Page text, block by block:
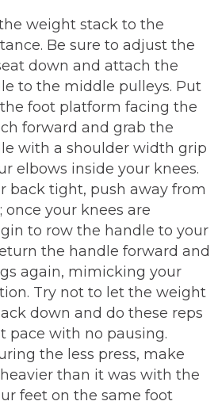
weight stack to the
Be sure to adjust the
down and attach the
to the middle pulleys. Put
foot platform facing the
forward and grab the
with a shoulder width grip
elbows inside your knees.
back tight, push away from
your knees are
to row the handle to your
the handle forward and
again, mimicking your
Try not to let the weight
down and do these reps
pace with no pausing.
the less press, make
than it was with the
feet on the same foot